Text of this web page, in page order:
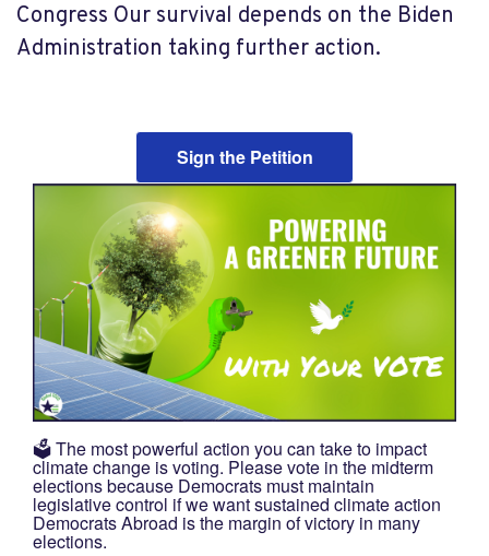
Congress Our survival depends on the Biden
Administration taking further action.
Sign the Petition
🗳️ The most powerful action you can take to impact
climate change is voting. Please vote in the midterm
elections because Democrats must maintain
legislative control if we want sustained climate action
Democrats Abroad is the margin of victory in many
elections.